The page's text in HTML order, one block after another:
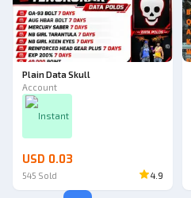
Plain Data Skull
Account
Instant
USD 0.03
545 Sold 4.9